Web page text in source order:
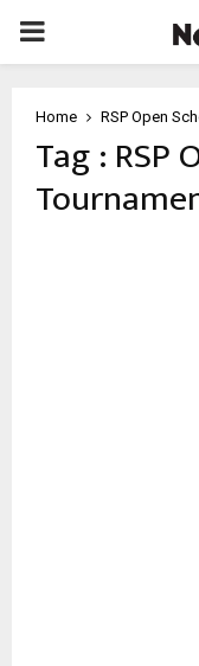
PRIMARY
Home RSP Open
Tag : RSP